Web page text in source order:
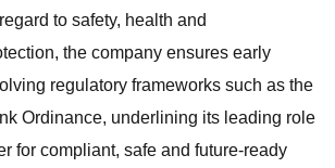
to safety, health and
the company ensures early
regulatory frameworks such as the
Ordinance, underlining its leading role
for compliant, safe and future-ready